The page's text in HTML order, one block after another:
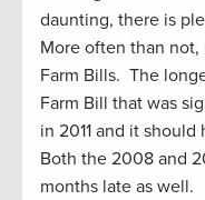
daunting, there is
More often than not,
Farm Bills. The
Farm Bill that was
in 2011 and it
Both the 2008 and
months late as well.